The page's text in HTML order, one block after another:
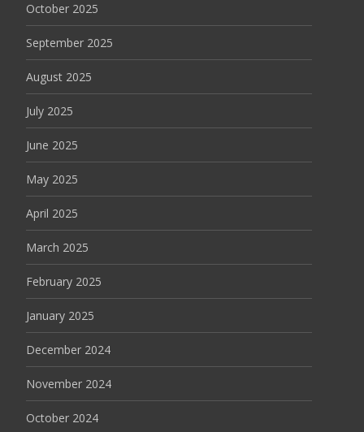
October 2025
September 2025
August 2025
July 2025
June 2025
May 2025
April 2025
March 2025
February 2025
January 2025
December 2024
November 2024
October 2024